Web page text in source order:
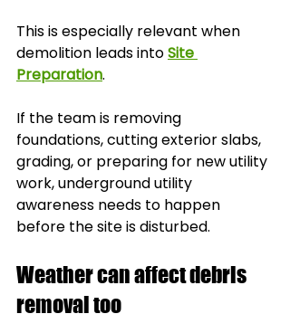
This is especially relevant when
demolition leads into Site
Preparation.
If the team is removing
foundations, cutting exterior slabs,
grading, or preparing for new utility
work, underground utility
awareness needs to happen
before the site is disturbed.
Weather can affect debris
removal too